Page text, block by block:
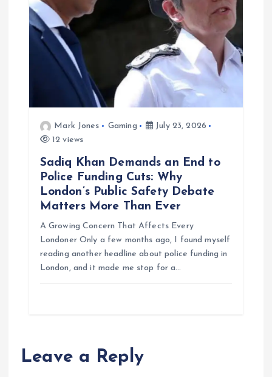
Mark Jones Gaming
July 23, 2026
12 views
Sadiq Khan Demands an End to
Police Funding Cuts: Why
London’s Public Safety Debate
Matters More Than Ever
A Growing Concern That Affects Every
Londoner Only a few months ago, I found myself
reading another headline about police funding in
London, and it made me stop for a…
Leave a Reply